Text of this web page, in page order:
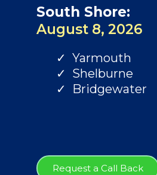
South Shore:
August 8, 2026
Yarmouth
Shelburne
Bridgewater
Request a Call Back